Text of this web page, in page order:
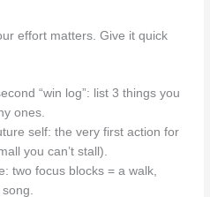
effort matters. Give it quick
“win log”: list 3 things you
ones.
self: the very first action for
you can’t stall).
two focus blocks = a walk,